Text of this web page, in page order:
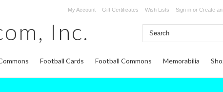
My Account Gift Certificates Wish Lists Sign in or Create
Inc.
Football Cards Football Commons Memorabilia